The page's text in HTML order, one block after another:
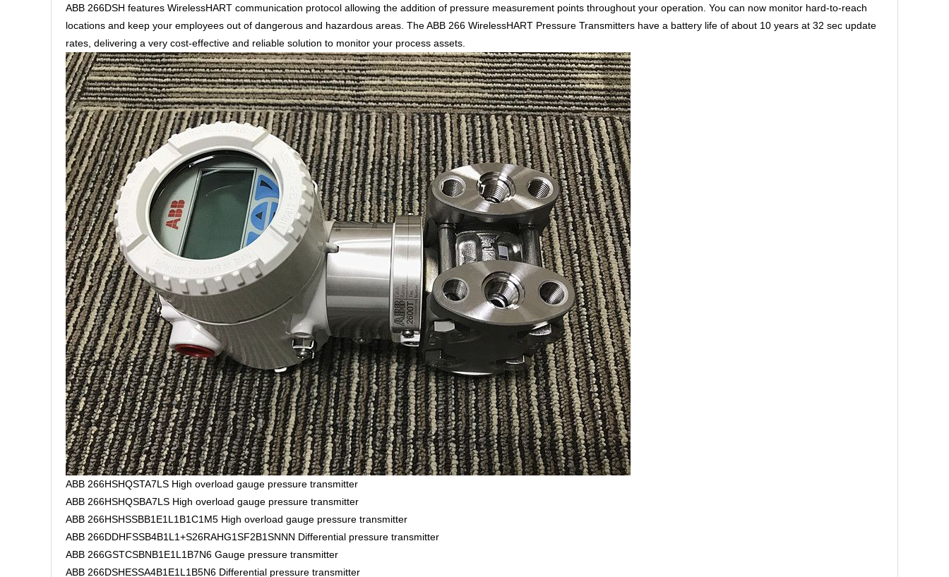
ABB 266DSH features WirelessHART communication protocol allowing the addition of pressure measurement points throughout your operation. You can now monitor hard-to-reach
locations and keep your employees out of dangerous and hazardous areas. The ABB 266 WirelessHART Pressure Transmitters have a battery life of about 10 years at 32 sec update
rates, delivering a very cost-effective and reliable solution to monitor your process assets.
ABB 266HSHQSTA7LS High overload gauge pressure transmitter
ABB 266HSHQSBA7LS High overload gauge pressure transmitter
ABB 266HSHSSBB1E1L1B1C1M5 High overload gauge pressure transmitter
ABB 266DDHFSSB4B1L1+S26RAHG1SF2B1SNNN Differential pressure transmitter
ABB 266GSTCSBNB1E1L1B7N6 Gauge pressure transmitter
ABB 266DSHESSA4B1E1L1B5N6 Differential pressure transmitter